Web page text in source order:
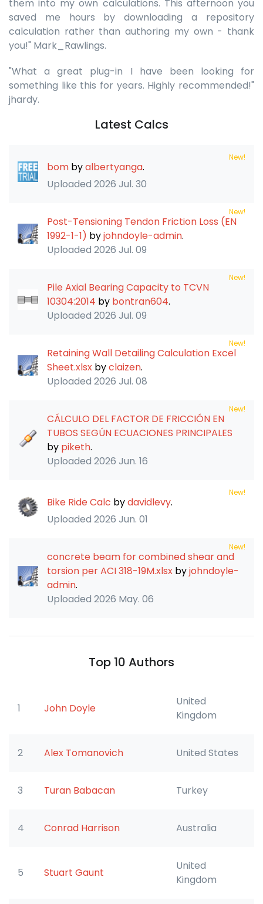
them into my own calculations. This afternoon you
saved me hours by downloading a repository
calculation rather than authoring my own - thank
you!" Mark_Rawlings.
"What a great plug-in I have been looking for
something like this for years. Highly recommended!"
jhardy.
Latest Calcs
Uploaded 2026 Jul. 30
New!
bom byalbertyanga.
Uploaded 2026 Jul. 09
New!
Post-Tensioning Tendon Friction Loss (EN
1992-1-1) byjohndoyle-admin.
Uploaded 2026 Jul. 09
New!
Pile Axial Bearing Capacity to TCVN
10304:2014 by bontran604.
Uploaded 2026 Jul. 08
New!
Retaining Wall Detailing Calculation Excel
Sheet.xlsx byclaizen.
Uploaded 2026 Jun. 16
New!
CÁLCULO DEL FACTOR DE FRICCIÓN EN
TUBOS SEGÚN ECUACIONES PRINCIPALES
by piketh.
Uploaded 2026 Jun. 01
New!
Bike Ride Calc bydavidlevy.
Uploaded 2026 May. 06
New!
concrete beam for combined shear and
torsion per ACI 318-19M.xlsx byjohndoyle-
admin.
Top 10 Authors
1 John Doyle
United
Kingdom
2 Alex Tomanovich United States
3 Turan Babacan Turkey
4 Conrad Harrison Australia
5 Stuart Gaunt
United
Kingdom